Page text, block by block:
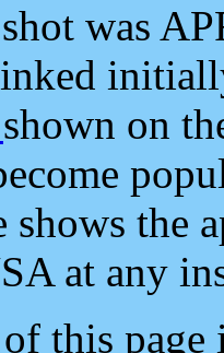
was
shown on
shows the
at any
this